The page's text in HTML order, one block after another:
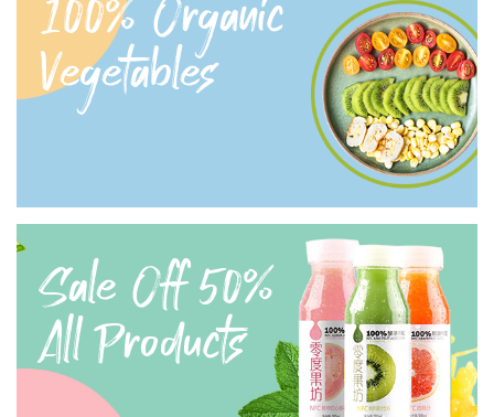
100% Organic
Vegetables
Sale Off 50%
All Products